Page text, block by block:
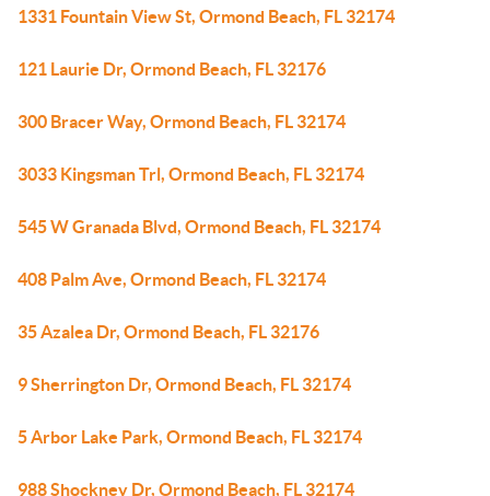
1331 Fountain View St, Ormond Beach, FL 32174
121 Laurie Dr, Ormond Beach, FL 32176
300 Bracer Way, Ormond Beach, FL 32174
3033 Kingsman Trl, Ormond Beach, FL 32174
545 W Granada Blvd, Ormond Beach, FL 32174
408 Palm Ave, Ormond Beach, FL 32174
35 Azalea Dr, Ormond Beach, FL 32176
9 Sherrington Dr, Ormond Beach, FL 32174
5 Arbor Lake Park, Ormond Beach, FL 32174
988 Shockney Dr, Ormond Beach, FL 32174